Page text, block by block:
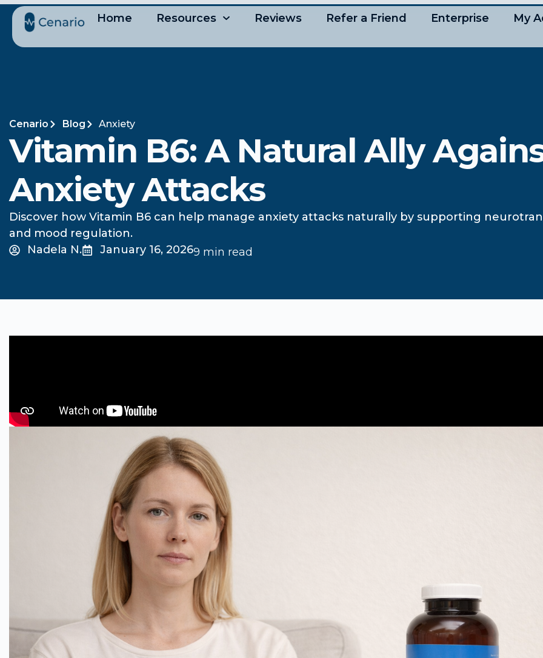
Home Resources Reviews Refer a Friend Enterprise My
Cenario Blog Anxiety
Vitamin B6: A Natural Ally
Anxiety Attacks
Discover how Vitamin B6 can help manage anxiety attacks naturally by supporting
and mood regulation.
Nadela N.
January 16, 20269 min read